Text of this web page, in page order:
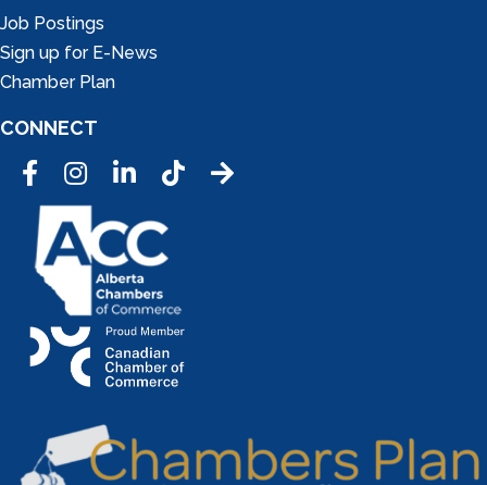
Job Postings
Sign up for E-News
Chamber Plan
CONNECT
FacebookInstagramLinkedInTic Tok